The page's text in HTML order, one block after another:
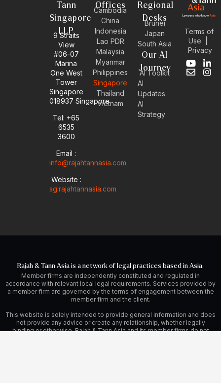
Tann
Singapore
LLP
9 Straits
View
#06-07
Marina
One West
Tower
Singapore
018937 Singapore
Tel: +65
6535
3600
Email :
info@rajahtannasia.com
Website :
sg.rajahtannasia.com
Offices
Cambodia
China
Indonesia
Lao PDR
Malaysia
Myanmar
Philippines
Singapore
Thailand
Vietnam
Regional
Desks
Brunei
Japan
South Asia
Our AI
Journey
AI Toolkit
AI
Updates
AI
Strategy
Terms of
Use
Privacy
Y
o
L
i
E
n
I
n
Rajah & Tann Asia is a network of legal practices based in Asia.
Member firms are independently constituted and regulated in
accordance with relevant local legal requirements. Services provided by
a member firm are governed by the terms of engagement between the
member firm and the client.
This website is solely intended to provide general information and does
not provide any advice or create any relationship, whether legally
binding or otherwise. Rajah & Tann Asia and its member firms do not